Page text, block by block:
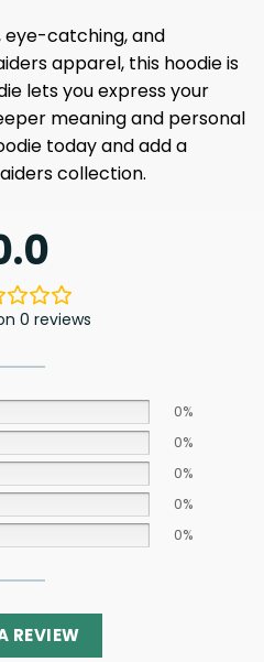
eye-catching, and
apparel, this hoodie is
lets you express your
meaning and personal
today and add a
collection.
0 reviews
0%
0%
0%
0%
0%
REVIEW